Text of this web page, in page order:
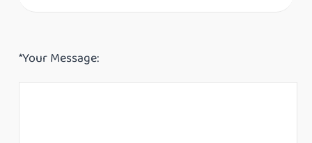
*Your Message: